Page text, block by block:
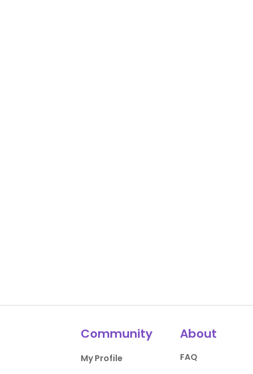
Community
My Profile
About
FAQ